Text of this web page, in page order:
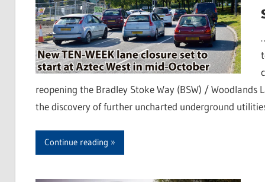
reopening the Bradley Stoke Way (BSW) / Woodlands
the discovery of further uncharted underground
Continue reading